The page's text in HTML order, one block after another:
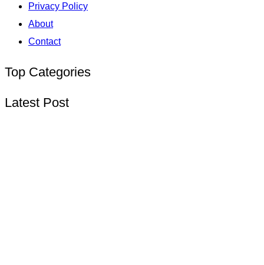
Privacy Policy
About
Contact
Top Categories
Latest Post